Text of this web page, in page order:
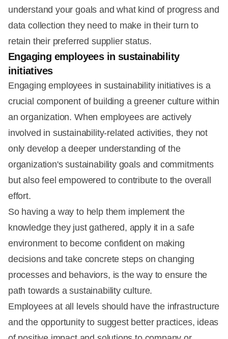
understand your goals and what kind of progress and
data collection they need to make in their turn to
retain their preferred supplier status.
Engaging employees in sustainability
initiatives
Engaging employees in sustainability initiatives is a
crucial component of building a greener culture within
an organization. When employees are actively
involved in sustainability-related activities, they not
only develop a deeper understanding of the
organization's sustainability goals and commitments
but also feel empowered to contribute to the overall
effort.
So having a way to help them implement the
knowledge they just gathered, apply it in a safe
environment to become confident on making
decisions and take concrete steps on changing
processes and behaviors, is the way to ensure the
path towards a sustainability culture.
Employees at all levels should have the infrastructure
and the opportunity to suggest better practices, ideas